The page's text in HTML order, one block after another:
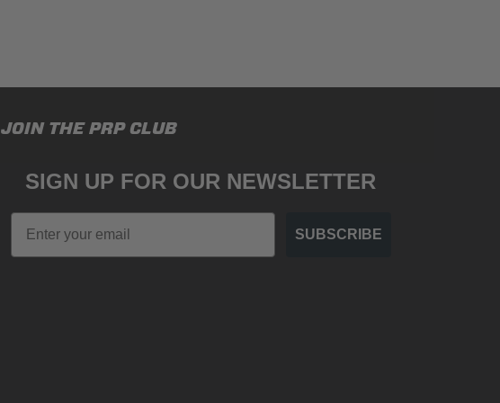
JOIN THE PRP CLUB
SIGN UP FOR OUR NEWSLETTER
Email
SUBSCRIBE